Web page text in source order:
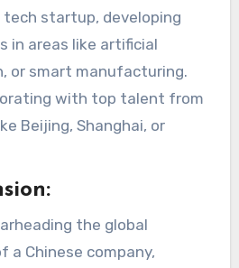
startup, developing
in areas like artificial
or smart manufacturing.
with top talent from
Beijing, Shanghai, or
the global
a Chinese company,